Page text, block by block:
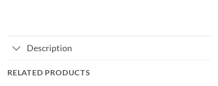
Description
RELATED PRODUCTS